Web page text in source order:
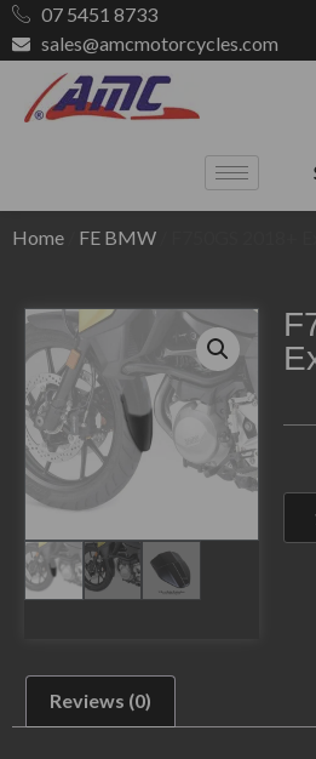
07 5451 8733
sales@amcmotorcycles.com
Home FE BMW
Reviews (0)